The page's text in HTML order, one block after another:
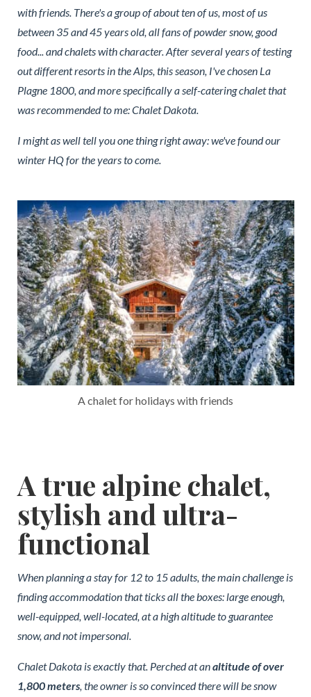
with friends. There's a group of about ten of us, most of us
between 35 and 45 years old, all fans of powder snow, good
food... and chalets with character. After several years of testing
out different resorts in the Alps, this season, I've chosen La
Plagne 1800, and more specifically a self-catering chalet that
was recommended to me: Chalet Dakota.
I might as well tell you one thing right away: we've found our
winter HQ for the years to come.
A chalet for holidays with friends
A true alpine chalet,
stylish and ultra-
functional
When planning a stay for 12 to 15 adults, the main challenge is
finding accommodation that ticks all the boxes: large enough,
well-equipped, well-located, at a high altitude to guarantee
snow, and not impersonal.
Chalet Dakota is exactly that. Perched at analtitude of over
1,800 meters, the owner is so convinced there will be snow